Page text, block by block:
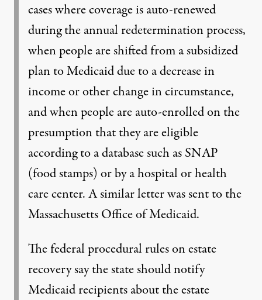
cases where coverage is auto-renewed
during the annual redetermination process,
when people are shifted from a subsidized
plan to Medicaid due to a decrease in
income or other change in circumstance,
and when people are auto-enrolled on the
presumption that they are eligible
according to a database such as SNAP
(food stamps) or by a hospital or health
care center. A similar letter was sent to the
Massachusetts Office of Medicaid.
The federal procedural rules on estate
recovery say the state should notify
Medicaid recipients about the estate